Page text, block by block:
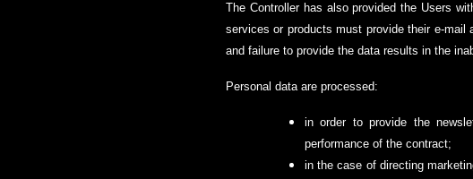
The Controller has also provided the Users
services or products must provide their e-mail
and failure to provide the data results in the
Personal data are processed:
in order to provide the
performance of the contract;
in the case of directing